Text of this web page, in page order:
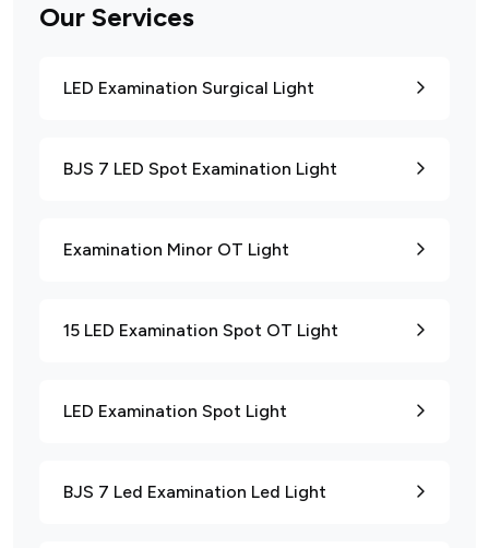
Our Services
LED Examination Surgical Light
BJS 7 LED Spot Examination Light
Examination Minor OT Light
15 LED Examination Spot OT Light
LED Examination Spot Light
BJS 7 Led Examination Led Light